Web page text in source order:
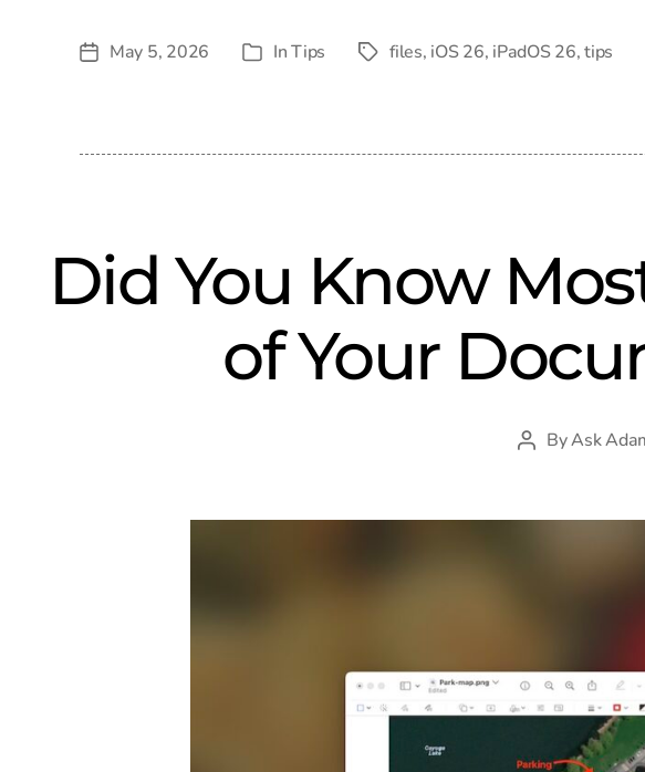
PostMay 5, 2026 Categories
InTips Tagsfiles, iOS 26, iPadOS 26,tips
Did You Know
of Your
PostByAsk